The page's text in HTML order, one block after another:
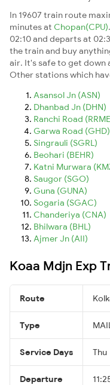
In 19607 train route
minutes at Chopan(CPU)
02:10 and departs at
the train and buy
air. It's safe to get down
Other stations which
Asansol Jn (ASN)
Dhanbad Jn (DHN)
Ranchi Road
Garwa Road (GHD)
Singrauli (SGRL)
Beohari (BEHR)
Katni Murwara
Saugor (SGO)
Guna (GUNA)
Sogaria (SGAC)
Chanderiya (CNA)
Bhilwara (BHL)
Ajmer Jn (AII)
Koaa Mdjn Exp
Route
Type
Service Days Thu
Departure